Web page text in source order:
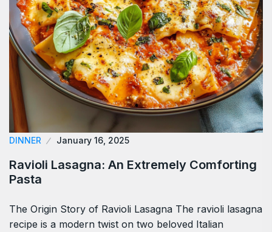
DINNER January 16, 2025
Ravioli Lasagna: An Extremely Comforting
Pasta
The Origin Story of Ravioli Lasagna The ravioli lasagna
recipe is a modern twist on two beloved Italian